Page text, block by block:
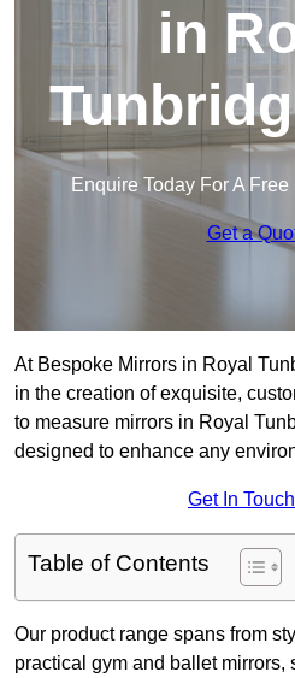
in
Enquire Today For A
Get a
At Bespoke Mirrors in Royal
in the creation of exquisite,
to measure mirrors in Royal
designed to enhance any
Get In
Table of Contents
Our product range spans from
practical gym and ballet mirrors,